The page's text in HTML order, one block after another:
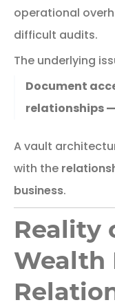
operational
difficult audits.
The underlying
Document
relationships
Avault
with the
business.
Reality
Wealth